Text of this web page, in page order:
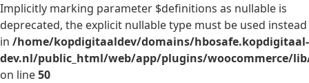
Implicitly marking parameter $definitions as nullable is
deprecated, the explicit nullable type must be used instead
in /home/kopdigitaaldev/domains/hbosafe.kopdigitaal-
dev.nl/public_html/web/app/plugins/woocommerce/
on line50